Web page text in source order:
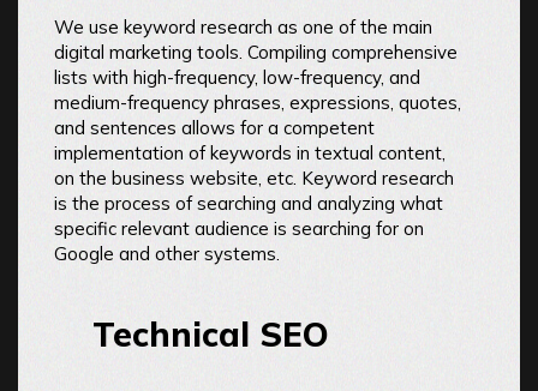
We use keyword research as one of the main
digital marketing tools. Compiling comprehensive
lists with high-frequency, low-frequency, and
medium-frequency phrases, expressions, quotes,
and sentences allows for a competent
implementation of keywords in textual content,
on the business website, etc. Keyword research
is the process of searching and analyzing what
specific relevant audience is searching for on
Google and other systems.
Technical SEO